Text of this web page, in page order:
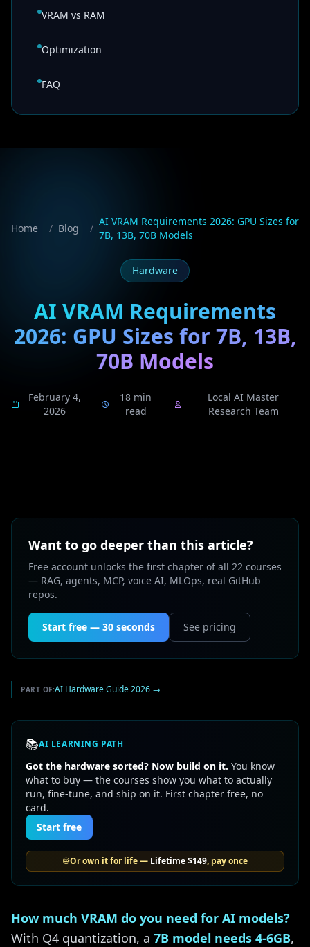
VRAM vs RAM
Optimization
FAQ
Home / Blog /
AI VRAM Requirements 2026: GPU Sizes for
7B, 13B, 70B Models
Hardware
AI VRAM Requirements
2026: GPU Sizes for 7B, 13B,
70B Models
February 4,
2026
18 min
read
Local AI Master
Research Team
Want to go deeper than this article?
Free account unlocks the first chapter of all 22 courses
— RAG, agents, MCP, voice AI, MLOps, real GitHub
repos.
Start free — 30 seconds See pricing
PART OF:AI Hardware Guide 2026 →
📚AI LEARNING PATH
Got the hardware sorted? Now build on it. You know
what to buy — the courses show you what to actually
run, fine-tune, and ship on it. First chapter free, no
card.
Start free
♾️Or own it for life — Lifetime$149, pay once
How much VRAM do you need for AI models?
With Q4 quantization, a 7B model needs 4-6GB,